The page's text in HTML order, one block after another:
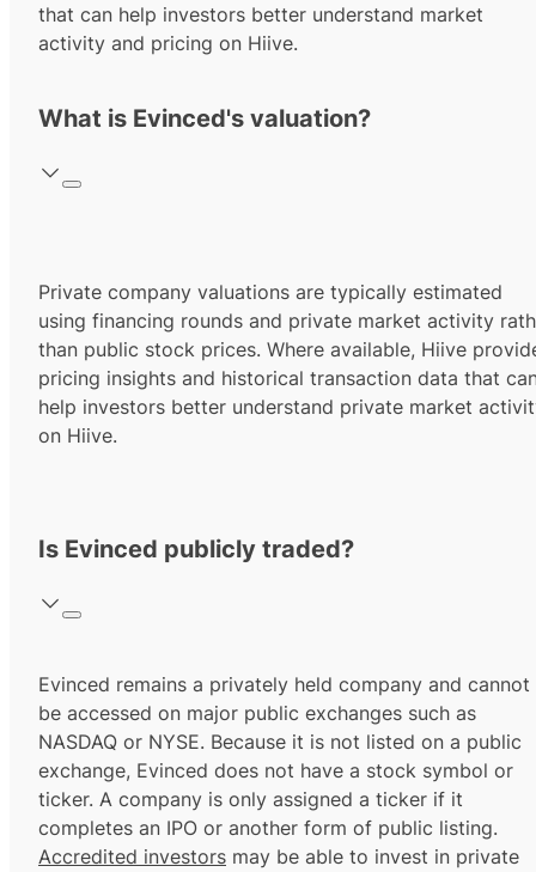
that can help investors better understand market
activity and pricing on Hiive.
What is Evinced's valuation?
Private company valuations are typically estimated
using financing rounds and private market activity
than public stock prices. Where available, Hiive
pricing insights and historical transaction data that
help investors better understand private market
on Hiive.
Is Evinced publicly traded?
Evinced remains a privately held company and cannot
be accessed on major public exchanges such as
NASDAQ or NYSE. Because it is not listed on a public
exchange, Evinced does not have a stock symbol or
ticker. A company is only assigned a ticker if it
completes an IPO or another form of public listing.
Accredited investors may be able to invest in private